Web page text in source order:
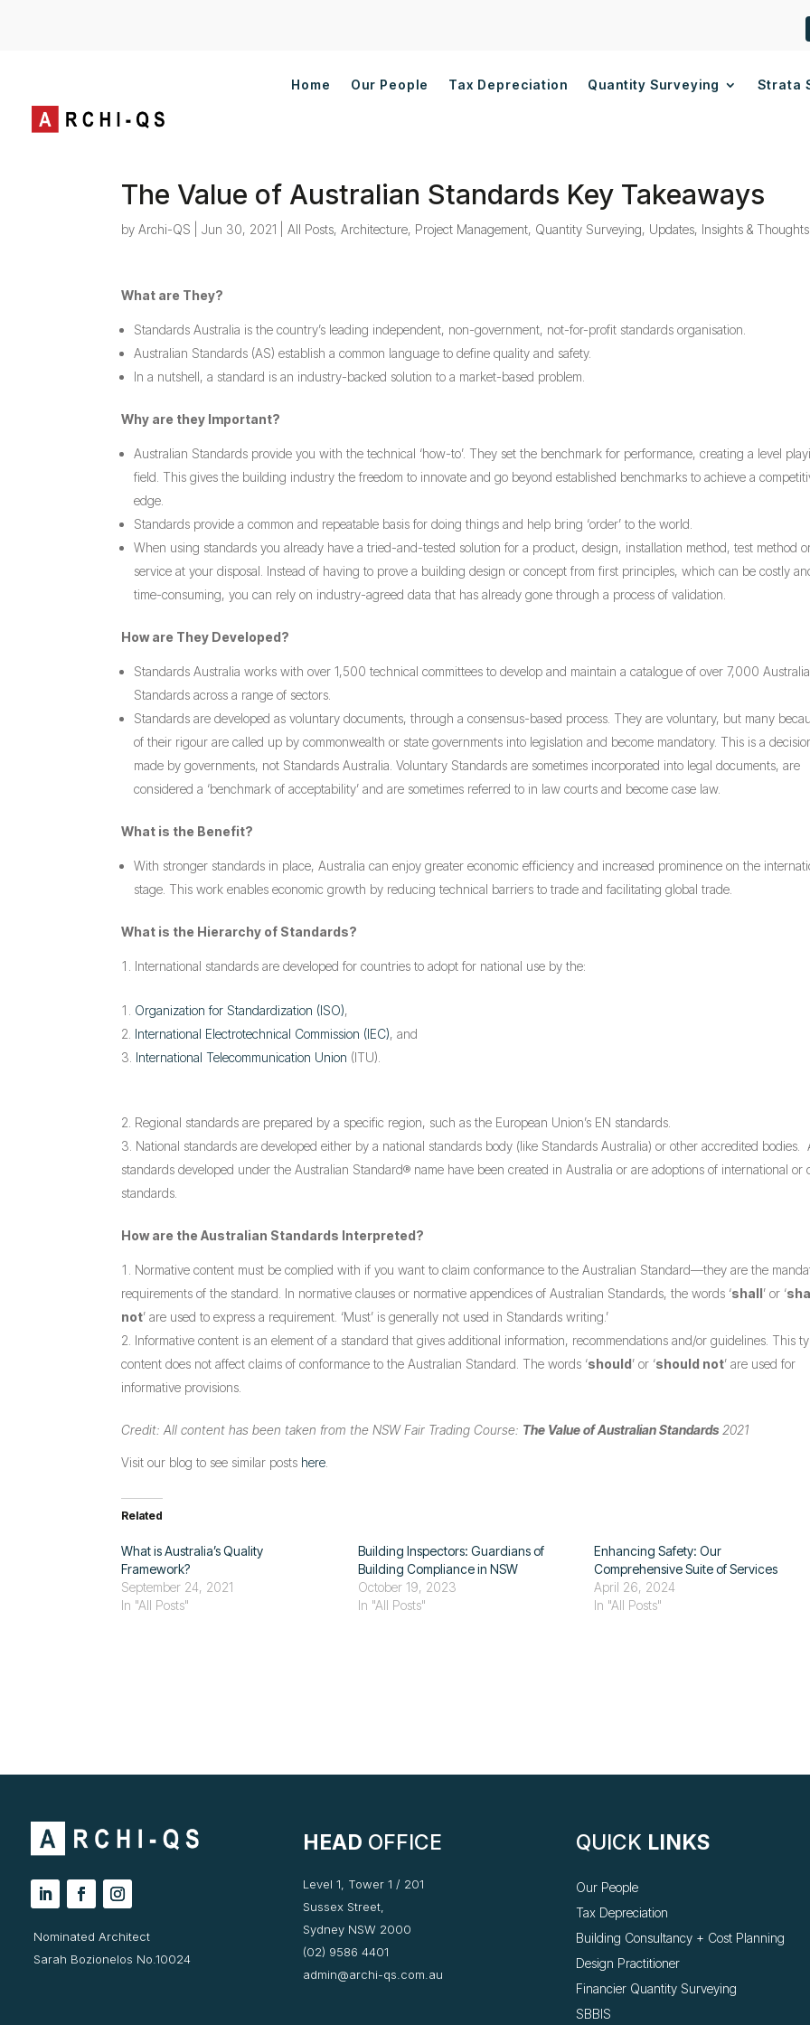
Home Our People Tax Depreciation Quantity Surveying Strata
The Value of Australian Standards Key Takeaways
byArchi-QS |Jun 30, 2021 |All Posts,Architecture, Project Management, Quantity Surveying, Updates, Insights & Thoughts
What are They?
Standards Australia is the country’s leading independent, non-government, not-for-profit standards organisation.
Australian Standards (AS) establish a common language to define quality and safety.
In a nutshell, a standard is an industry-backed solution to a market-based problem.
Why are they Important?
Australian Standards provide you with the technical ‘how-to’. They set the benchmark for performance, creating a level
field. This gives the building industry the freedom to innovate and go beyond established benchmarks to achieve a
edge.
Standards provide a common and repeatable basis for doing things and help bring ‘order’ to the world.
When using standards you already have a tried-and-tested solution for a product, design, installation method, test method
service at your disposal. Instead of having to prove a building design or concept from first principles, which can be costly
time-consuming, you can rely on industry-agreed data that has already gone through a process of validation.
How are They Developed?
Standards Australia works with over 1,500 technical committees to develop and maintain a catalogue of over 7,000
Standards across a range of sectors.
Standards are developed as voluntary documents, through a consensus-based process. They are voluntary, but many
of their rigour are called up by commonwealth or state governments into legislation and become mandatory. This is a
made by governments, not Standards Australia. Voluntary Standards are sometimes incorporated into legal documents, are
considered a ‘benchmark of acceptability’ and are sometimes referred to in law courts and become case law.
What is the Benefit?
With stronger standards in place, Australia can enjoy greater economic efficiency and increased prominence on the
stage. This work enables economic growth by reducing technical barriers to trade and facilitating global trade.
What is the Hierarchy of Standards?
International standards are developed for countries to adopt for national use by the:
Organization for Standardization (ISO),
International Electrotechnical Commission (IEC), and
International Telecommunication Union (ITU).
Regional standards are prepared by a specific region, such as the European Union’s EN standards.
National standards are developed either by a national standards body (like Standards Australia) or other accredited bodies.
standards developed under the Australian Standard® name have been created in Australia or are adoptions of international or
standards.
How are the Australian Standards Interpreted?
Normative content must be complied with if you want to claim conformance to the Australian Standard—they are the
requirements of the standard. In normative clauses or normative appendices of Australian Standards, the words ‘shall’ or ‘
not’ are used to express a requirement. ‘Must’ is generally not used in Standards writing.’
Informative content is an element of a standard that gives additional information, recommendations and/or guidelines. This
content does not affect claims of conformance to the Australian Standard. The words ‘should’ or ‘should not’ are used for
informative provisions.
Credit: All content has been taken from the NSW Fair Trading Course: The Value of Australian Standards 2021
Visit our blog to see similar posts here
Related
What is Australia’s Quality
Framework?
September 24, 2021
In "All Posts"
Building Inspectors: Guardians of
Building Compliance in NSW
October 19, 2023
In "All Posts"
Enhancing Safety: Our
Comprehensive Suite of Services
April 26, 2024
In "All Posts"
Nominated Architect
Sarah Bozionelos No.10024
HEAD OFFICE
Level 1, Tower 1 / 201
Sussex Street,
Sydney NSW 2000
(02) 9586 4401
admin@archi-qs.com.au
QUICK LINKS
Our People
Tax Depreciation
Building Consultancy + Cost Planning
Design Practitioner
Financier Quantity Surveying
SBBIS